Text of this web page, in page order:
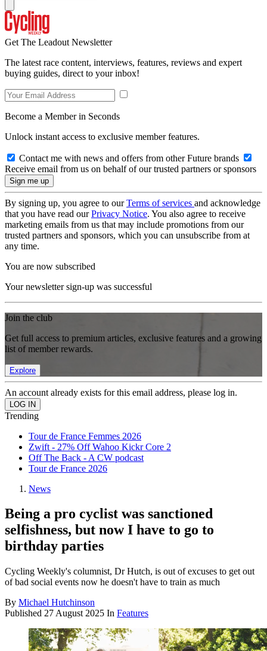
Get The Leadout Newsletter
The latest race content, interviews, features, reviews and expert
buying guides, direct to your inbox!
Become a Member in Seconds
Unlock instant access to exclusive member features.
Contact me with news and offers from other Future brands
Receive email from us on behalf of our trusted partners or sponsors
By signing up, you agree to ourTerms of services and acknowledge
that you have read ourPrivacy Notice. You also agree to receive
marketing emails from us that may include promotions from our
trusted partners and sponsors, which you can unsubscribe from at
any time.
You are now subscribed
Your newsletter sign-up was successful
Join the club
Get full access to premium articles, exclusive features and a growing
list of member rewards.
Explore
An account already exists for this email address, please log in.
Trending
Tour de France Femmes 2026
Zwift - 27% Off Wahoo Kickr Core 2
Off The Back - A CW podcast
Tour de France 2026
News
Being a pro cyclist was sanctioned
selfishness, but now I have to go to
birthday parties
Cycling Weekly's columnist, Dr Hutch, is out of excuses to get out
of bad social events now he doesn't have to train as much
By Michael Hutchinson
Published 27 August 2025 In Features